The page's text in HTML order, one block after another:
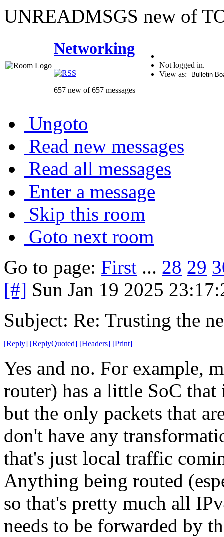
UNREADMSGS new of
Networking
657 new of 657 messages
Not logged in.
View as:
Ungoto
Read new messages
Read all messages
Enter a message
Skip this room
Goto next room
Go to page: First ... 28 29
[#] Sun Jan 19 2025
Subject: Re: Trusting the
[Reply] [ReplyQuoted] [Headers] [Print]
Yes and no. For example,
router) has a little SoC
but the only packets that
don't have any
that's just local traffic
Anything being routed
so that's pretty much all
needs to be forwarded by